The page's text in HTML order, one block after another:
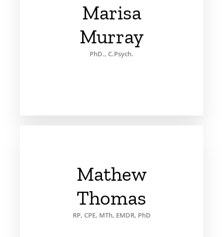
Marisa
Murray
PhD., C.Psych.
Mathew
Thomas
RP, CPE, MTh, EMDR, PhD